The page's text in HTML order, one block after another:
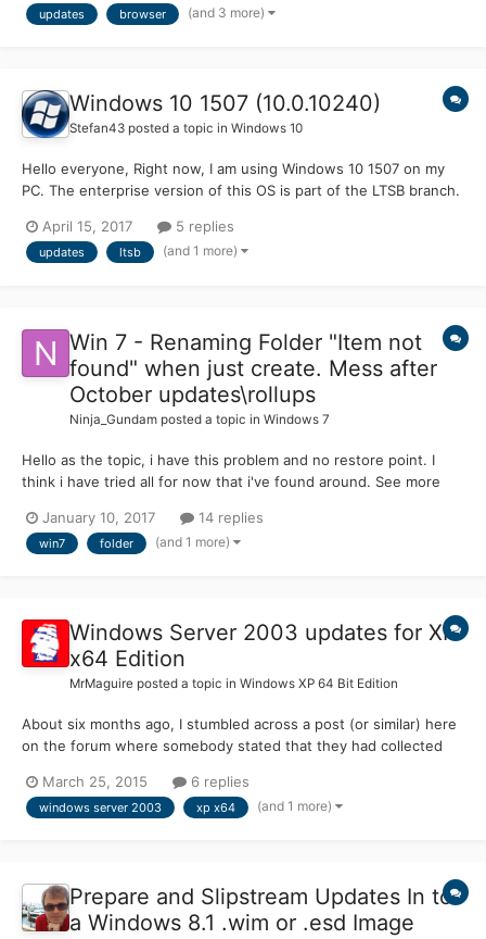
https://github.com/Feodor2/Mypal/releases === New Moon:
updates browser (and 3 more)
Windows 10 1507 (10.0.10240)
Stefan43 posted a topic in Windows 10
Hello everyone, Right now, I am using Windows 10 1507 on my
PC. The enterprise version of this OS is part of the LTSB branch.
(10 years or something like that), or does it mean that I have to
upgrade to 14393 (1607) LTSB to get up...
April 15, 2017 5 replies
updates ltsb (and 1 more)
Win 7 - Renaming Folder "Item not
found" when just create. Mess after
October updates\rollups
Ninja_Gundam posted a topic in Windows 7
Hello as the topic, i have this problem and no restore point. I
think i have tried all for now that i've found around. See more
January 10, 2017
14 replies
win7 folder (and 1 more)
Windows Server 2003 updates for XP
x64 Edition
MrMaguire posted a topic in Windows XP 64 Bit Edition
About six months ago, I stumbled across a post (or similar) here
on the forum where somebody stated that they had collected
for download as a pack of some sort, so they could be installed
on a live system. I had also collected the Ser...
March 25, 2015 6 replies
windows server 2003 xp x64 (and 1 more)
Prepare and Slipstream Updates In to
a Windows 8.1 .wim or .esd Image